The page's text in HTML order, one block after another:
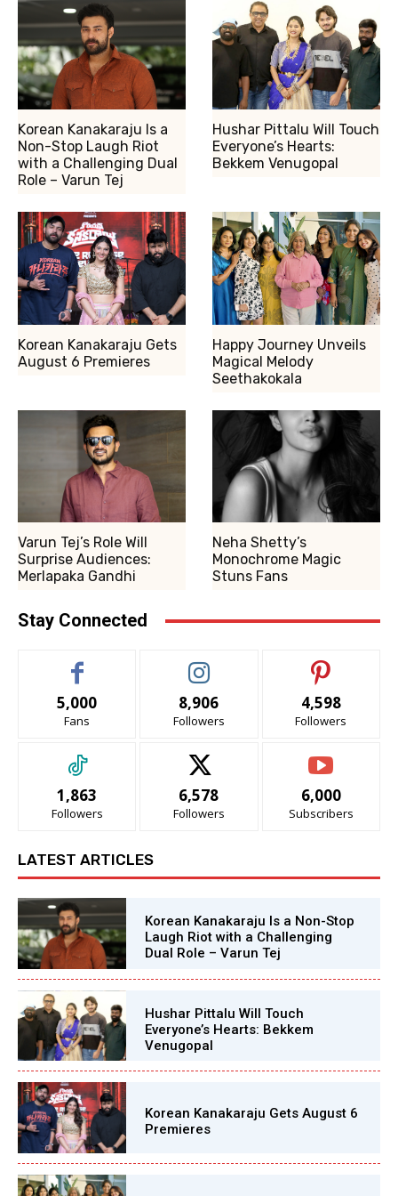
Korean Kanakaraju Is a
Non-Stop Laugh Riot
with a Challenging Dual
Role – Varun Tej
Hushar Pittalu Will Touch
Everyone’s Hearts:
Bekkem Venugopal
Korean Kanakaraju Gets
August 6 Premieres
Happy Journey Unveils
Magical Melody
Seethakokala
Varun Tej’s Role Will
Surprise Audiences:
Merlapaka Gandhi
Neha Shetty’s
Monochrome Magic
Stuns Fans
Stay Connected
5,000
Fans
8,906
Followers
4,598
Followers
1,863
Followers
6,578
Followers
6,000
Subscribers
LATEST ARTICLES
Korean Kanakaraju Is a Non-Stop
Laugh Riot with a Challenging
Dual Role – Varun Tej
Hushar Pittalu Will Touch
Everyone’s Hearts: Bekkem
Venugopal
Korean Kanakaraju Gets August 6
Premieres